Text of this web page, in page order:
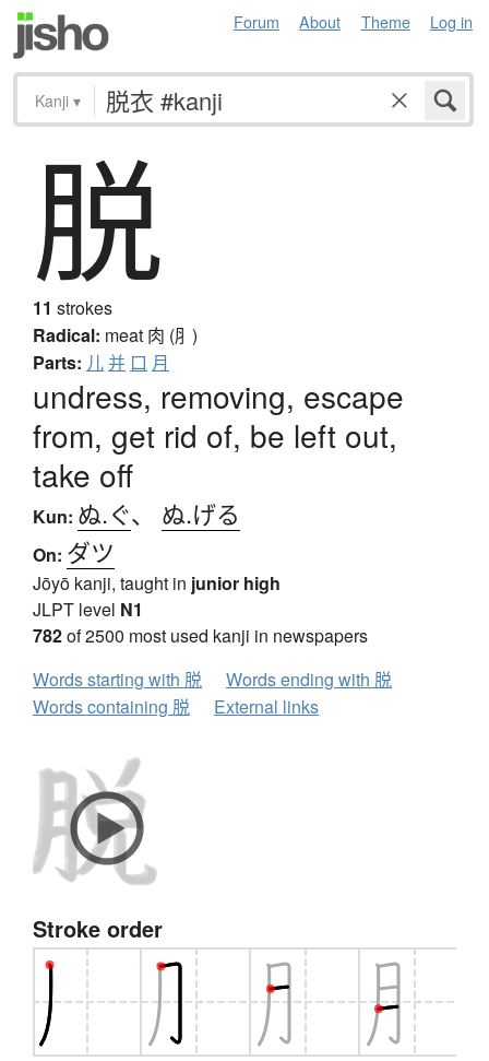
Forum About Theme Log in
Kanji ▾
脱
11 strokes
Radical: meat 肉 (⺼)
Parts: 儿并 口 月
undress, removing, escape
from, get rid of, be left out,
take off
Kun: ぬ.ぐ、 ぬ.げる
On: ダツ
Jōyō kanji, taught in junior high
JLPT level N1
782of 2500 most used kanji in newspapers
Words starting with 脱
Words ending with 脱
Words containing 脱
External links
Stroke order